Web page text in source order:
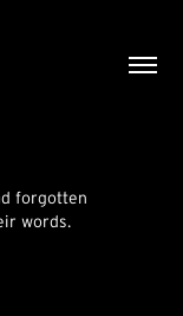
forgotten
words.